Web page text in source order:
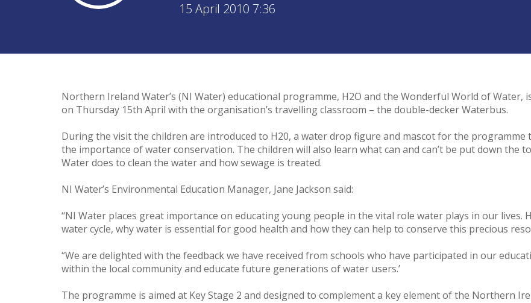
15 April 2010 7:36
Northern Ireland Water’s (NI Water) educational programme, H2O and the Wonderful World of Water,
on Thursday 15th April with the organisation’s travelling classroom – the double-decker Waterbus.
During the visit the children are introduced to H20, a water drop figure and mascot for the
the importance of water conservation. The children will also learn what can and can’t be put down the
Water does to clean the water and how sewage is treated.
NI Water’s Environmental Education Manager, Jane Jackson said:
‘‘NI Water places great importance on educating young people in the vital role water plays in our
water cycle, why water is essential for good health and how they can help to conserve this precious
“We are delighted with the feedback we have received from schools who have participated in our
within the local community and educate future generations of water users.’
The programme is aimed at Key Stage 2 and designed to complement a key element of the Northern